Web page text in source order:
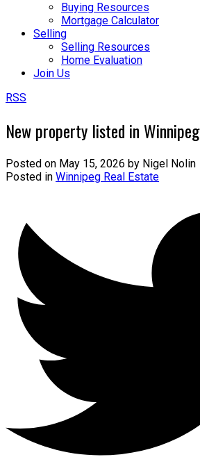
Buying Resources
Mortgage Calculator
Selling
Selling Resources
Home Evaluation
Join Us
RSS
New property listed in Winnipeg
Posted on May 15, 2026 by Nigel Nolin
Posted in Winnipeg Real Estate